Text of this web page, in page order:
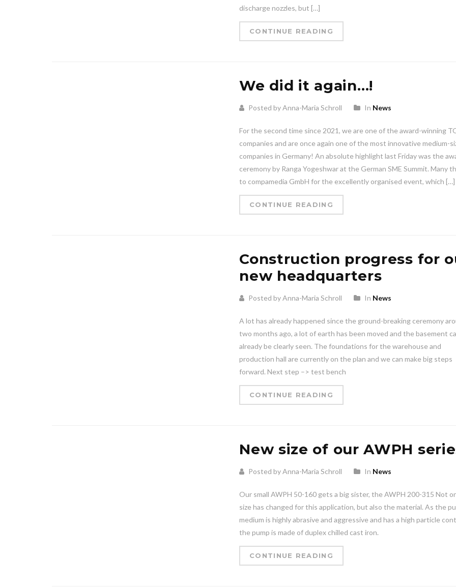
discharge nozzles, but […]
CONTINUE READING
We did it again…!
Posted by Anna-Maria Schroll In News
For the second time since 2021, we are one of the award-winning
companies and are once again one of the most innovative medium-
companies in Germany! An absolute highlight last Friday was the
ceremony by Ranga Yogeshwar at the German SME Summit. Many
to compamedia GmbH for the excellently organised event, which […]
CONTINUE READING
Construction progress for
new headquarters
Posted by Anna-Maria Schroll In News
A lot has already happened since the ground-breaking ceremony
two months ago, a lot of earth has been moved and the basement
already be clearly seen. The foundations for the warehouse and
production hall are currently on the plan and we can make big steps
forward. Next step –> test bench
CONTINUE READING
New size of our AWPH
Posted by Anna-Maria Schroll In News
Our small AWPH 50-160 gets a big sister, the AWPH 200-315 Not
size has changed for this application, but also the material. As the
medium is highly abrasive and aggressive and has a high particle
the pump is made of duplex chilled cast iron.
CONTINUE READING